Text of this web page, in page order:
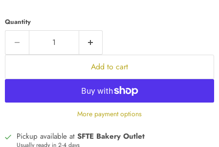
Quantity
Add to cart
More payment options
Pickup available atSFTE Bakery Outlet
Usually ready in 2-4 days